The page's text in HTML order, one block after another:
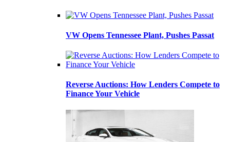
VW Opens Tennessee Plant, Pushes Passat
Reverse Auctions: How Lenders Compete to
Finance Your Vehicle